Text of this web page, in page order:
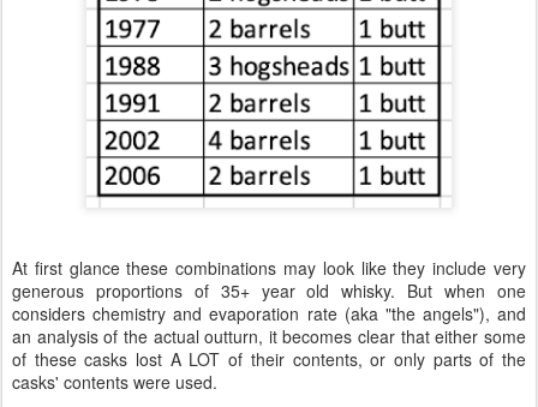
At first glance these combinations may look like they include very
generous proportions of 35+ year old whisky. But when one
considers chemistry and evaporation rate (aka "the angels"), and
an analysis of the actual outturn, it becomes clear that either some
of these casks lost A LOT of their contents, or only parts of the
casks' contents were used.